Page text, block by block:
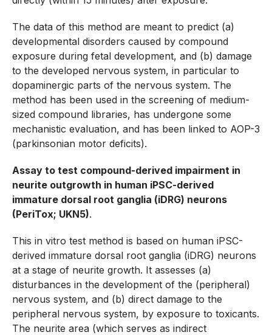
The data of this method are meant to predict (a)
developmental disorders caused by compound
exposure during fetal development, and (b) damage
to the developed nervous system, in particular to
dopaminergic parts of the nervous system. The
method has been used in the screening of medium-
sized compound libraries, has undergone some
mechanistic evaluation, and has been linked to AOP-3
(parkinsonian motor deficits).
Assay to test compound-derived impairment in
neurite outgrowth in human iPSC-derived
immature dorsal root ganglia (iDRG) neurons
(PeriTox; UKN5).
This in vitro test method is based on human iPSC-
derived immature dorsal root ganglia (iDRG) neurons
at a stage of neurite growth. It assesses (a)
disturbances in the development of the (peripheral)
nervous system, and (b) direct damage to the
peripheral nervous system, by exposure to toxicants.
The neurite area (which serves as indirect